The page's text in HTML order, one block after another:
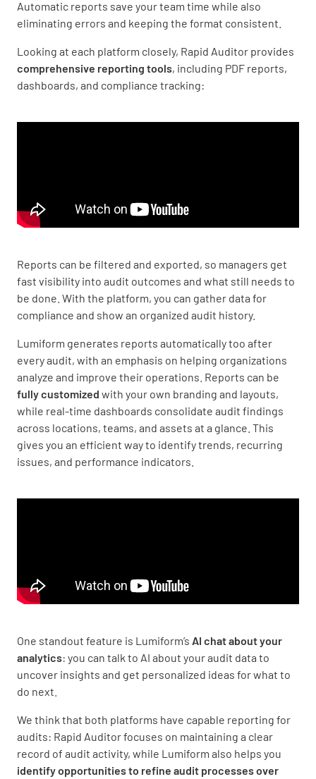
Automatic reports save your team time while also
eliminating errors and keeping the format consistent.
Looking at each platform closely, Rapid Auditor provides
comprehensive reporting tools, including PDF reports,
dashboards, and compliance tracking:
Reports can be filtered and exported, so managers get
fast visibility into audit outcomes and what still needs to
be done. With the platform, you can gather data for
compliance and show an organized audit history.
Lumiform generates reports automatically too after
every audit, with an emphasis on helping organizations
analyze and improve their operations. Reports can be
fully customized with your own branding and layouts,
while real-time dashboards consolidate audit findings
across locations, teams, and assets at a glance. This
gives you an efficient way to identify trends, recurring
issues, and performance indicators.
One standout feature is Lumiform’s AI chat about your
analytics: you can talk to AI about your audit data to
uncover insights and get personalized ideas for what to
do next.
We think that both platforms have capable reporting for
audits: Rapid Auditor focuses on maintaining a clear
record of audit activity, while Lumiform also helps you
identify opportunities to refine audit processes over